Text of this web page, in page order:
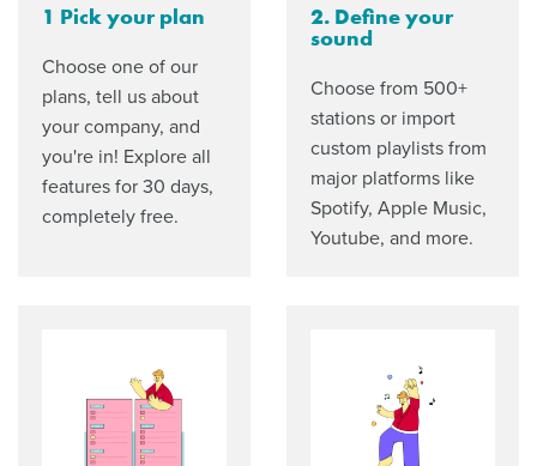
1 Pick your plan
Choose one of our
plans, tell us about
your company, and
you're in! Explore all
features for 30 days,
completely free.
2. Define your
sound
Choose from 500+
stations or import
custom playlists from
major platforms like
Spotify, Apple Music,
Youtube, and more.